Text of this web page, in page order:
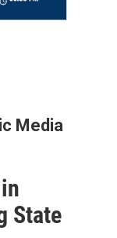
Media
State